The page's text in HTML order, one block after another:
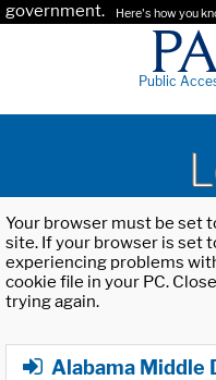
government.
Here's how you
Public
Your browser must be set
site. If your browser is set
experiencing problems
cookie file in your PC.
trying again.
Alabama